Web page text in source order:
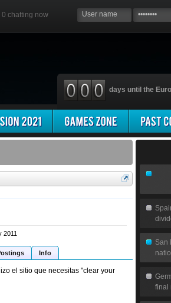
0 chatting now
days until the
2011
Info
el sitio que necesitas "clear your
San
final